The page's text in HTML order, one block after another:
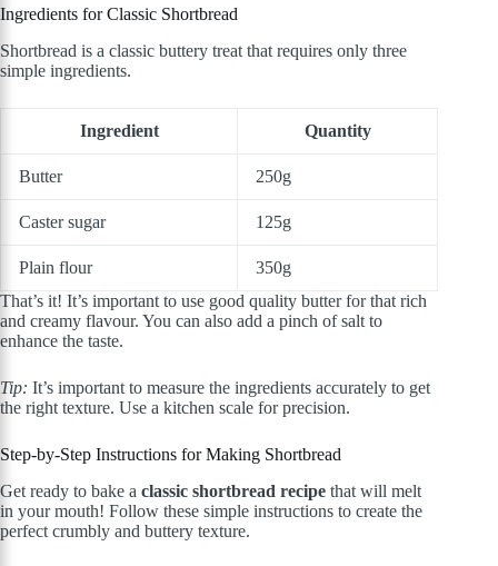
Ingredients for Classic Shortbread
Shortbread is a classic buttery treat that requires only three
simple ingredients.
Ingredient Quantity
Butter 250g
Caster sugar 125g
Plain flour
350g
That’s it! It’s important to use good quality butter for that rich
and creamy flavour. You can also add a pinch of salt to
enhance the taste.
Tip: It’s important to measure the ingredients accurately to get
the right texture. Use a kitchen scale for precision.
Step-by-Step Instructions for Making Shortbread
Get ready to bake a classic shortbread recipe that will melt
in your mouth! Follow these simple instructions to create the
perfect crumbly and buttery texture.